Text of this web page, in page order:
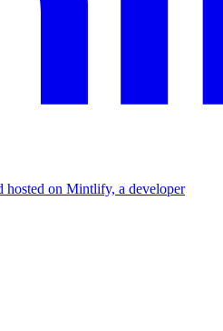
hosted on Mintlify, a developer